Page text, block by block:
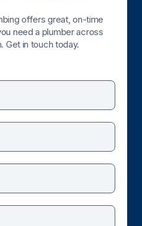
offers great, on-time
need a plumber across
Get in touch today.